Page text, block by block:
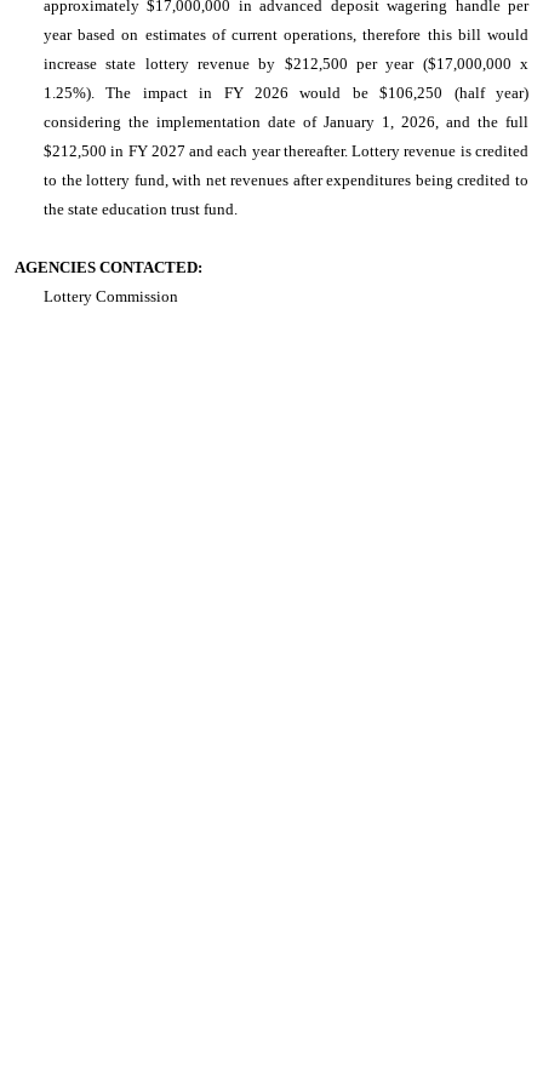
approximately $17,000,000 in advanced deposit wagering handle per
year based on estimates of current operations, therefore this bill would
increase state lottery revenue by $212,500 per year ($17,000,000 x
1.25%). The impact in FY 2026 would be $106,250 (half year)
considering the implementation date of January 1, 2026, and the full
$212,500 in FY 2027 and each year thereafter. Lottery revenue is credited
to the lottery fund, with net revenues after expenditures being credited to
the state education trust fund.
AGENCIES CONTACTED:
Lottery Commission